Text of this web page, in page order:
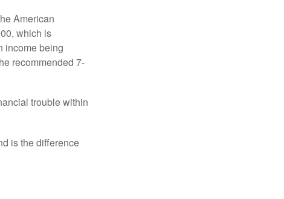
American
which is
income being
recommended 7-
trouble within
is the difference